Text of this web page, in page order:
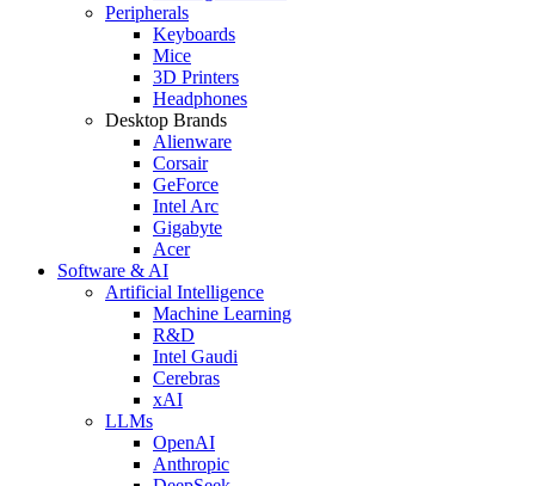
Peripherals
Keyboards
Mice
3D Printers
Headphones
Desktop Brands
Alienware
Corsair
GeForce
Intel Arc
Gigabyte
Acer
Software & AI
Artificial Intelligence
Machine Learning
R&D
Intel Gaudi
Cerebras
xAI
LLMs
OpenAI
Anthropic